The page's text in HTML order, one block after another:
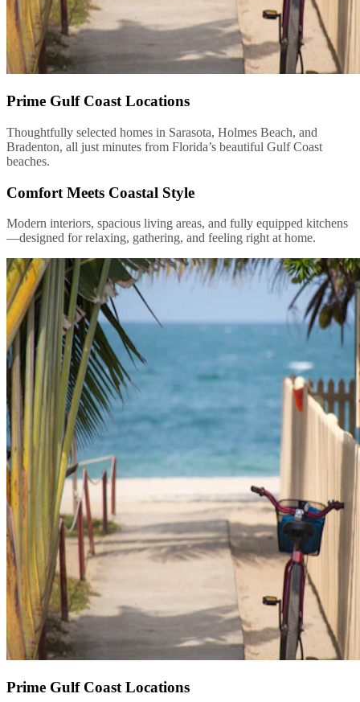
Prime Gulf Coast Locations
Thoughtfully selected homes in Sarasota, Holmes Beach, and
Bradenton, all just minutes from Florida’s beautiful Gulf Coast
beaches.
Comfort Meets Coastal Style
Modern interiors, spacious living areas, and fully equipped kitchens
—designed for relaxing, gathering, and feeling right at home.
Prime Gulf Coast Locations